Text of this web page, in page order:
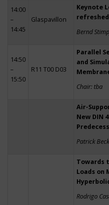
14:00
–
14:45
Glaspavillon
Keynote
refreshed
Bernd
14:50
–
15:50
R11 T00 D03
Parallel
and
Chair: tba
Air-
New DIN
Patrick Beck
Towards
Loads on
Rodrigo